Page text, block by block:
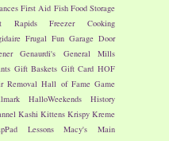
First Aid Fish Food Storage
Rapids
Freezer Cooking
Frugal Fun Garage Door
Genaurdi's
General Mills
Gift Baskets Gift Card HOF
Removal Hall of Fame Game
HalloWeekends
History
Kashi Kittens Krispy Kreme
Lessons Macy's
Main